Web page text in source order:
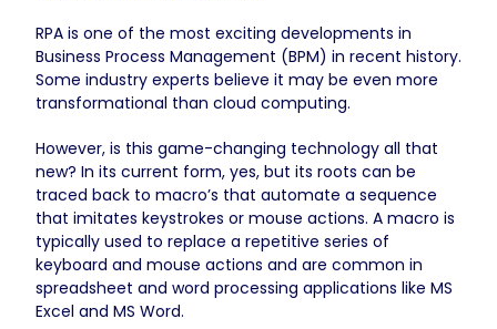
RPA is one of the most exciting developments in
Business Process Management (BPM) in recent history.
Some industry experts believe it may be even more
transformational than cloud computing.
However, is this game-changing technology all that
new? In its current form, yes, but its roots can be
traced back to macro’s that automate a sequence
that imitates keystrokes or mouse actions. A macro is
typically used to replace a repetitive series of
keyboard and mouse actions and are common in
spreadsheet and word processing applications like MS
Excel and MS Word.